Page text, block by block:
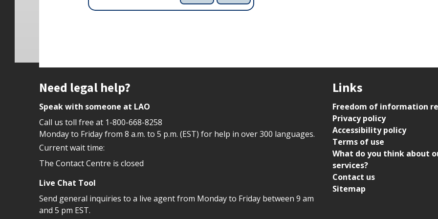
Site footer
Need legal help?
Speak with someone at LAO
Call us toll free at 1-800-668-8258
Monday to Friday from 8 a.m. to 5 p.m. (EST) for help in over 300 languages.
Current wait time:
The Contact Centre is closed
Live Chat Tool
Send general inquiries to a live agent from Monday to Friday between 9 am
and 5 pm EST.
Links
Freedom of information
Privacy policy
Accessibility policy
Terms of use
What do you think about
services?
Contact us
Sitemap